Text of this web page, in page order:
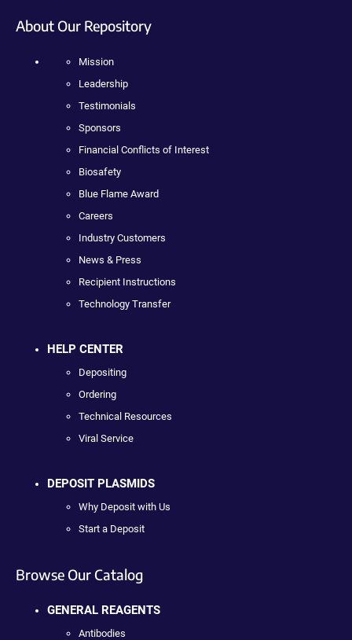
About Our Repository
Mission
Leadership
Testimonials
Sponsors
Financial Conflicts of Interest
Biosafety
Blue Flame Award
Careers
Industry Customers
News & Press
Recipient Instructions
Technology Transfer
HELP CENTER
Depositing
Ordering
Technical Resources
Viral Service
DEPOSIT PLASMIDS
Why Deposit with Us
Start a Deposit
Browse Our Catalog
GENERAL REAGENTS
Antibodies